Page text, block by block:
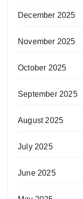
December 2025
November 2025
October 2025
September 2025
August 2025
July 2025
June 2025